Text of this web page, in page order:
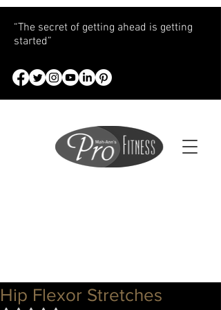
“The secret of getting ahead is getting
started”
Hip Flexor Stretches